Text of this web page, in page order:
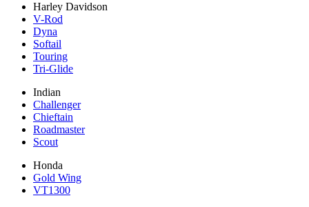
Harley Davidson
V-Rod
Dyna
Softail
Touring
Tri-Glide
Indian
Challenger
Chieftain
Roadmaster
Scout
Honda
Gold Wing
VT1300